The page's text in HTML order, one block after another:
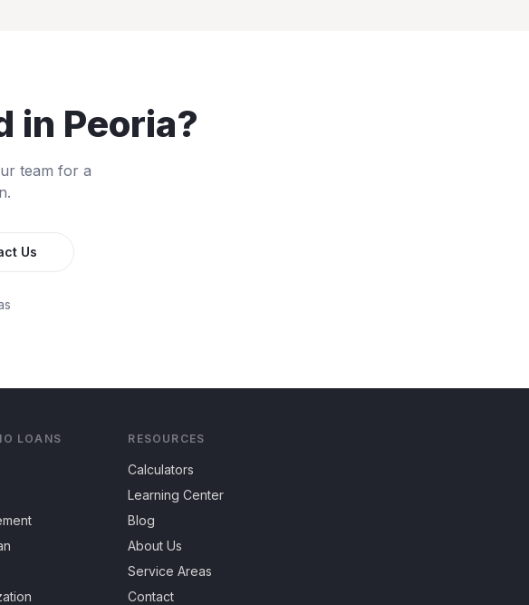
in Peoria?
team for a
Us
LOANS RESOURCES
Calculators
Learning Center
Blog
About Us
Service Areas
Contact